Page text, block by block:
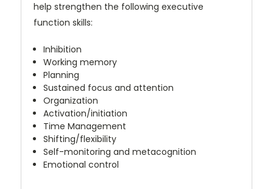
help strengthen the following executive
function skills:
Inhibition
Working memory
Planning
Sustained focus and attention
Organization
Activation/initiation
Time Management
Shifting/flexibility
Self-monitoring and metacognition
Emotional control